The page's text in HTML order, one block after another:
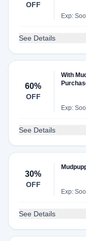
OFF
Exp:
See Details
60%
OFF
With
Exp:
See Details
30%
OFF
Exp:
See Details